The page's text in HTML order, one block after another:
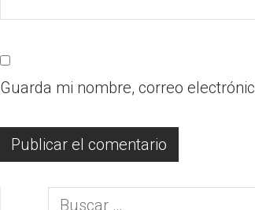
Guarda mi nombre, correo